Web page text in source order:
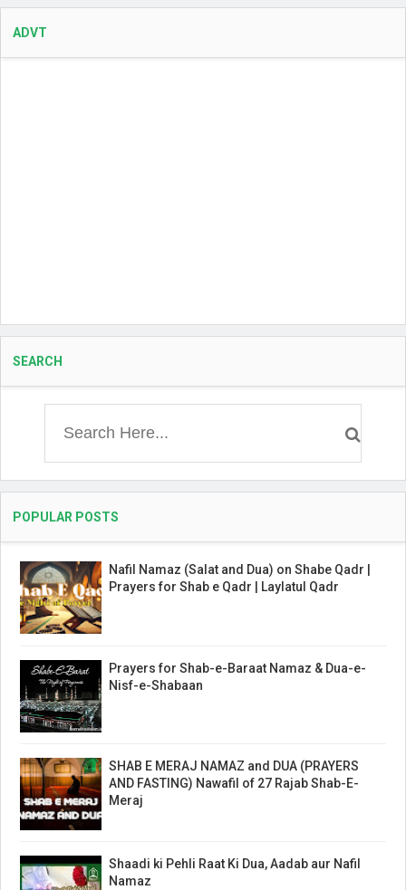
ADVT
SEARCH
POPULAR POSTS
Nafil Namaz (Salat and Dua) on Shabe Qadr |
Prayers for Shab e Qadr | Laylatul Qadr
Prayers for Shab-e-Baraat Namaz & Dua-e-
Nisf-e-Shabaan
SHAB E MERAJ NAMAZ and DUA (PRAYERS
AND FASTING) Nawafil of 27 Rajab Shab-E-
Meraj
Shaadi ki Pehli Raat Ki Dua, Aadab aur Nafil
Namaz